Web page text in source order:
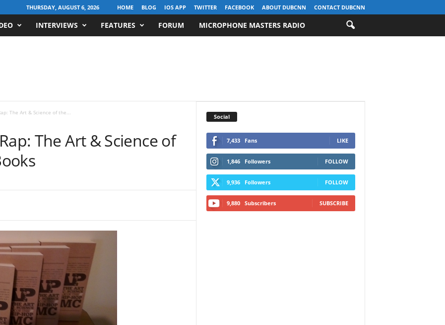
THURSDAY, AUGUST 6, 2026 HOME BLOG IOS APP TWITTER FACEBOOK ABOUT DUBCNN CONTACT DUBCNN
INTERVIEWS FEATURES FORUM MICROPHONE MASTERS RADIO
The Art & Science of the...
The Art & Science of
Social
7,433 Fans LIKE
1,846 Followers FOLLOW
9,936 Followers FOLLOW
9,880 Subscribers SUBSCRIBE